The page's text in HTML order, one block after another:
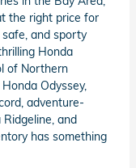
the right price for
and sporty
Honda
of Northern
Odyssey,
adventure-
and
has something